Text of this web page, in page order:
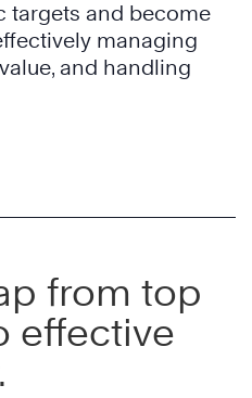
targets and become
managing
and handling
from top
effective